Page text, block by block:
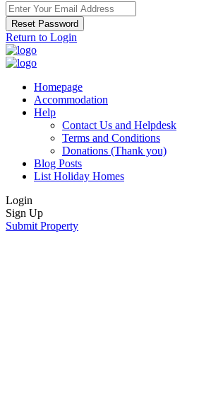
Reset Password
Return to Login
Homepage
Accommodation
Help
Contact Us and Helpdesk
Terms and Conditions
Donations (Thank you)
Blog Posts
List Holiday Homes
Login
Sign Up
Submit Property